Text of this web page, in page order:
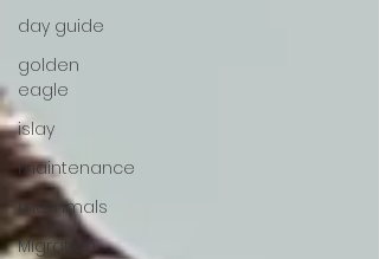
day guide
golden
eagle
islay
maintenance
mammals
Migration